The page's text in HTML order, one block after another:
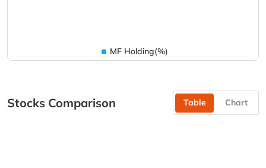
MF Holding(%)
Stocks Comparison Table Chart